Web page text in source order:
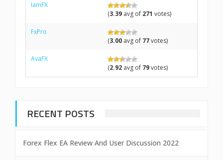
IamFX
(3.39 avg of 271 votes)
FxPro
(3.00 avg of 77votes)
AvaFX
(2.92 avg of 79votes)
RECENT POSTS
Forex Flex EA Review And User Discussion 2022